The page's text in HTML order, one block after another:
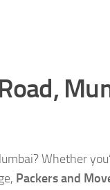
Whether
Packers and